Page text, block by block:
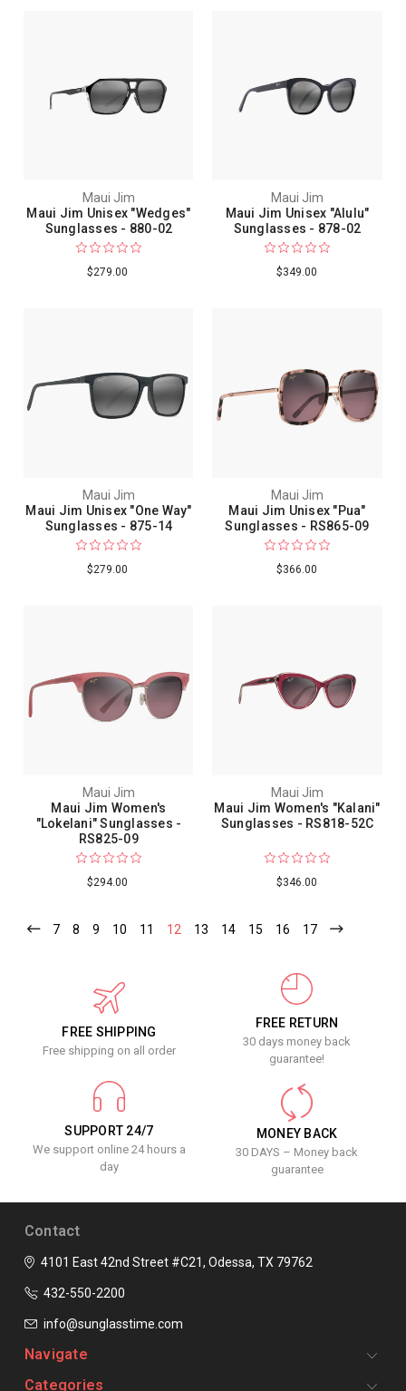
Maui Jim
Maui Jim Unisex "Wedges"
Sunglasses - 880-02
$279.00
Maui Jim
Maui Jim Unisex "Alulu"
Sunglasses - 878-02
$349.00
Maui Jim
Maui Jim Unisex "One Way"
Sunglasses - 875-14
$279.00
Maui Jim
Maui Jim Unisex "Pua"
Sunglasses - RS865-09
$366.00
Maui Jim
Maui Jim Women's
"Lokelani" Sunglasses -
RS825-09
$294.00
Maui Jim
Maui Jim Women's "Kalani"
Sunglasses - RS818-52C
$346.00
7 8 9 10 11 12 13 14 15 16 17
FREE SHIPPING
Free shipping on all order
FREE RETURN
30 days money back
guarantee!
SUPPORT 24/7
We support online 24 hours a
day
MONEY BACK
30 DAYS – Money back
guarantee
Contact
4101 East 42nd Street #C21, Odessa, TX 79762
432-550-2200
info@sunglasstime.com
Navigate
Categories